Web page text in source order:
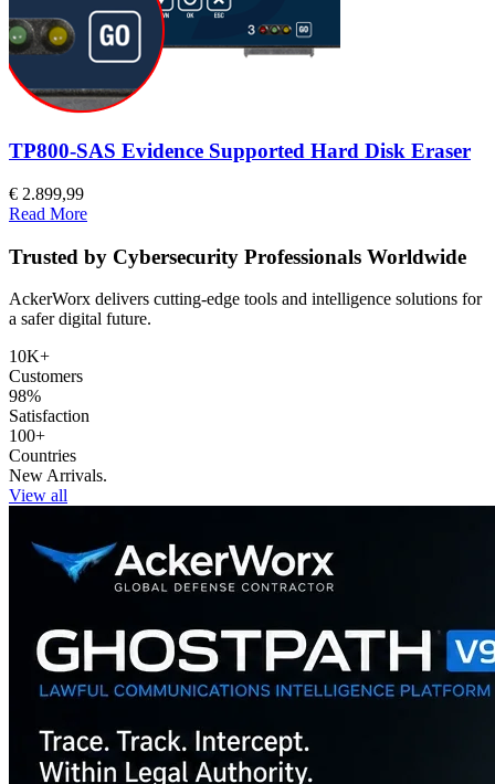
TP800-SAS Evidence Supported Hard Disk Eraser
€ 2.899,99
Read More
Trusted by Cybersecurity Professionals Worldwide
AckerWorx delivers cutting-edge tools and intelligence solutions for
a safer digital future.
10K+
Customers
98%
Satisfaction
100+
Countries
New Arrivals.
View all